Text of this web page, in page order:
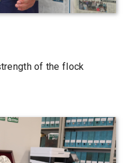
of the flock